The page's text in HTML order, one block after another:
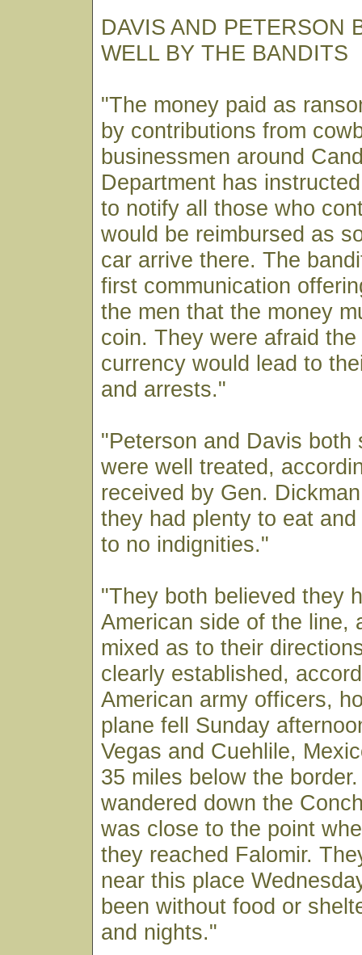
DAVIS AND PETERSON
WELL BY THE BANDITS
"The money paid as
by contributions from
businessmen around
Department has
to notify all those who
would be reimbursed as
car arrive there. The
first communication
the men that the money
coin. They were afraid
currency would lead to
and arrests."
"Peterson and Davis both
were well treated,
received by Gen.
they had plenty to eat
to no indignities."
"They both believed they
American side of the line,
mixed as to their
clearly established,
American army officers,
plane fell Sunday
Vegas and Cuehlile,
35 miles below the
wandered down the
was close to the point
they reached Falomir.
near this place
been without food or
and nights."